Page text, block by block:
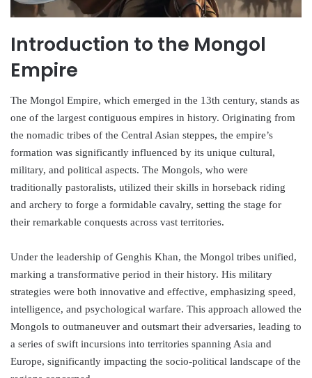
Introduction to the Mongol
Empire
The Mongol Empire, which emerged in the 13th century, stands as
one of the largest contiguous empires in history. Originating from
the nomadic tribes of the Central Asian steppes, the empire’s
formation was significantly influenced by its unique cultural,
military, and political aspects. The Mongols, who were
traditionally pastoralists, utilized their skills in horseback riding
and archery to forge a formidable cavalry, setting the stage for
their remarkable conquests across vast territories.
Under the leadership of Genghis Khan, the Mongol tribes unified,
marking a transformative period in their history. His military
strategies were both innovative and effective, emphasizing speed,
intelligence, and psychological warfare. This approach allowed the
Mongols to outmaneuver and outsmart their adversaries, leading to
a series of swift incursions into territories spanning Asia and
Europe, significantly impacting the socio-political landscape of the